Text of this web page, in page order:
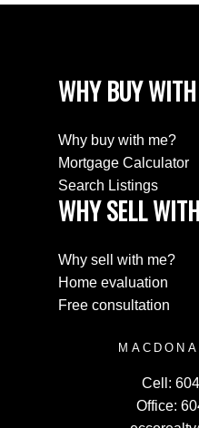
WHY BUY
Why buy with me?
Mortgage Calculator
Search Listings
WHY SELL
Why sell with me?
Home evaluation
Free consultation
Cell:
Office: